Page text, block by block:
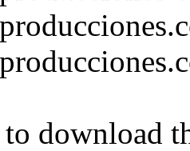
download